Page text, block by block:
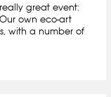
great event:
own eco-art
with a number of